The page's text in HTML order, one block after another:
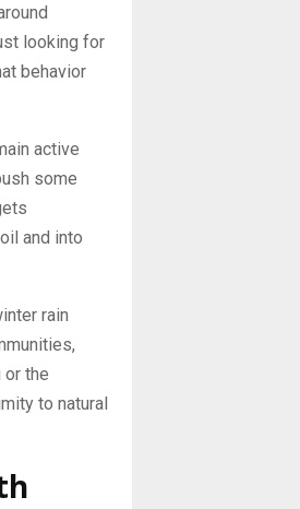
looking for
behavior
active
some
and into
rain
or the
to natural